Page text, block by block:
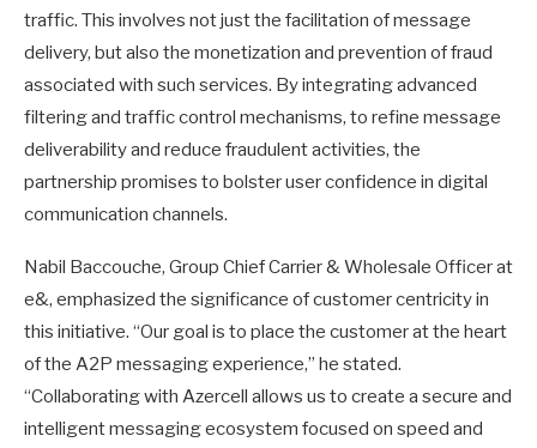
traffic. This involves not just the facilitation of message
delivery, but also the monetization and prevention of fraud
associated with such services. By integrating advanced
filtering and traffic control mechanisms, to refine message
deliverability and reduce fraudulent activities, the
partnership promises to bolster user confidence in digital
communication channels.
Nabil Baccouche, Group Chief Carrier & Wholesale Officer at
e&, emphasized the significance of customer centricity in
this initiative. “Our goal is to place the customer at the heart
of the A2P messaging experience,” he stated.
“Collaborating with Azercell allows us to create a secure and
intelligent messaging ecosystem focused on speed and